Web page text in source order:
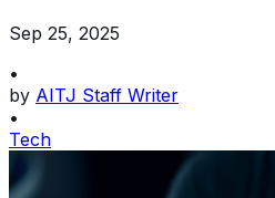
Sep 25, 2025
•
by AITJ Staff Writer
•
Tech